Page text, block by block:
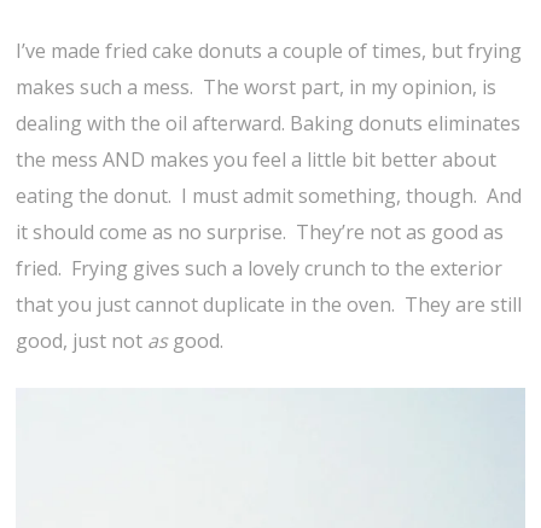
I’ve made fried cake donuts a couple of times, but frying
makes such a mess. The worst part, in my opinion, is
dealing with the oil afterward. Baking donuts eliminates
the mess AND makes you feel a little bit better about
eating the donut. I must admit something, though. And
it should come as no surprise. They’re not as good as
fried. Frying gives such a lovely crunch to the exterior
that you just cannot duplicate in the oven. They are still
good, just not asgood.